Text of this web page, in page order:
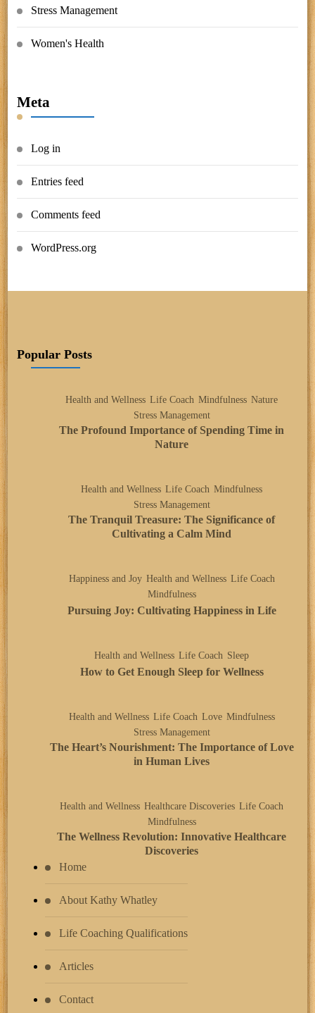
Stress Management
Women's Health
Meta
Log in
Entries feed
Comments feed
WordPress.org
Popular Posts
Health and Wellness Life Coach Mindfulness Nature
Stress Management
The Profound Importance of Spending Time in
Nature
Health and Wellness Life Coach Mindfulness
Stress Management
The Tranquil Treasure: The Significance of
Cultivating a Calm Mind
Happiness and Joy Health and Wellness Life Coach
Mindfulness
Pursuing Joy: Cultivating Happiness in Life
Health and Wellness Life Coach Sleep
How to Get Enough Sleep for Wellness
Health and Wellness Life Coach Love Mindfulness
Stress Management
The Heart’s Nourishment: The Importance of Love
in Human Lives
Health and Wellness Healthcare Discoveries Life Coach
Mindfulness
The Wellness Revolution: Innovative Healthcare
Discoveries
Home
About Kathy Whatley
Life Coaching Qualifications
Articles
Contact